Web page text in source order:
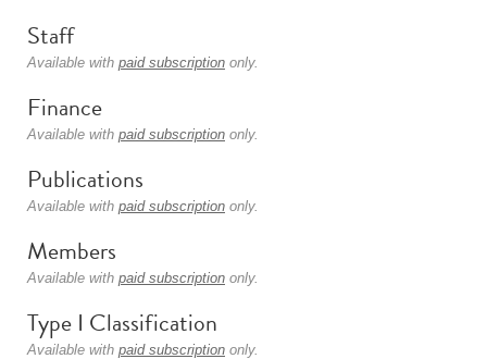
Staff
Available with paid subscription only.
Finance
Available with paid subscription only.
Publications
Available with paid subscription only.
Members
Available with paid subscription only.
Type I Classification
Available with paid subscription only.